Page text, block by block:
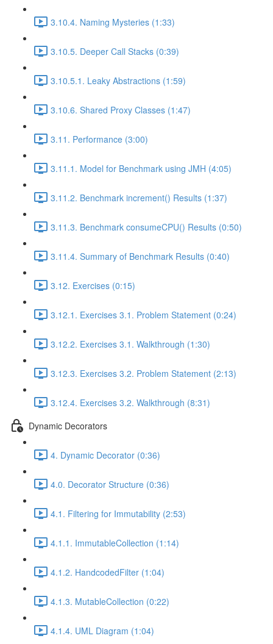
3.10.4. Naming Mysteries (1:33)
3.10.5. Deeper Call Stacks (0:39)
3.10.5.1. Leaky Abstractions (1:59)
3.10.6. Shared Proxy Classes (1:47)
3.11. Performance (3:00)
3.11.1. Model for Benchmark using JMH (4:05)
3.11.2. Benchmark increment() Results (1:37)
3.11.3. Benchmark consumeCPU() Results (0:50)
3.11.4. Summary of Benchmark Results (0:40)
3.12. Exercises (0:15)
3.12.1. Exercises 3.1. Problem Statement (0:24)
3.12.2. Exercises 3.1. Walkthrough (1:30)
3.12.3. Exercises 3.2. Problem Statement (2:13)
3.12.4. Exercises 3.2. Walkthrough (8:31)
Dynamic Decorators
4. Dynamic Decorator (0:36)
4.0. Decorator Structure (0:36)
4.1. Filtering for Immutability (2:53)
4.1.1. ImmutableCollection (1:14)
4.1.2. HandcodedFilter (1:04)
4.1.3. MutableCollection (0:22)
4.1.4. UML Diagram (1:04)